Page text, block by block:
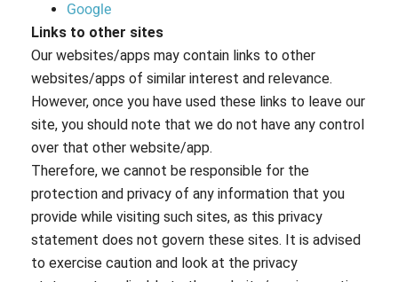
Google
Links to other sites
Our websites/apps may contain links to other
websites/apps of similar interest and relevance.
However, once you have used these links to leave our
site, you should note that we do not have any control
over that other website/app.
Therefore, we cannot be responsible for the
protection and privacy of any information that you
provide while visiting such sites, as this privacy
statement does not govern these sites. It is advised
to exercise caution and look at the privacy